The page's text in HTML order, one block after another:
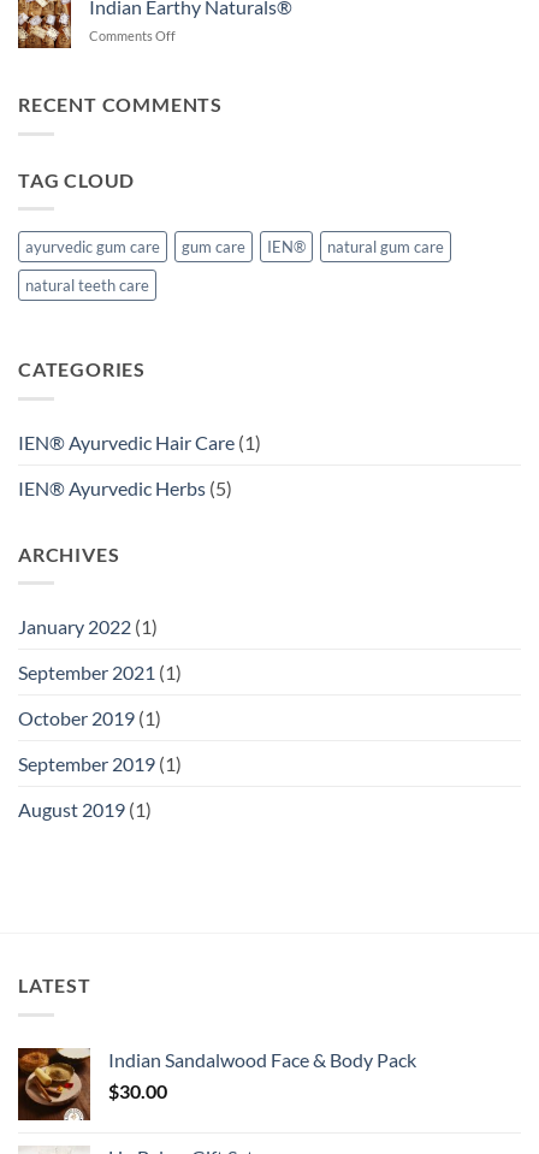
Honey
Indian Earthy Naturals®
Comments Offon
Naturals®
RECENT COMMENTS
TAG CLOUD
ayurvedic gum care gum care IEN®
natural gum care
natural teeth care
CATEGORIES
IEN® Ayurvedic Hair Care (1)
IEN® Ayurvedic Herbs (5)
ARCHIVES
January 2022 (1)
September 2021 (1)
October 2019 (1)
September 2019 (1)
August 2019 (1)
LATEST
Indian Sandalwood Face & Body Pack
$30.00